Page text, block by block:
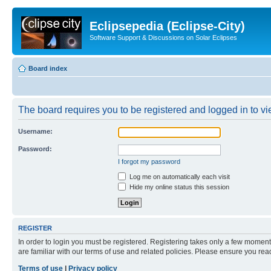
Eclipsepedia (Eclipse-City)
Software Support & Discussions on Solar Eclipses
Board index
The board requires you to be registered and logged in to
Username:
Password:
I forgot my password
Log me on automatically each visit
Hide my online status this session
REGISTER
In order to login you must be registered. Registering takes only a few
are familiar with our terms of use and related policies. Please ensure you
Terms of use
Privacy policy